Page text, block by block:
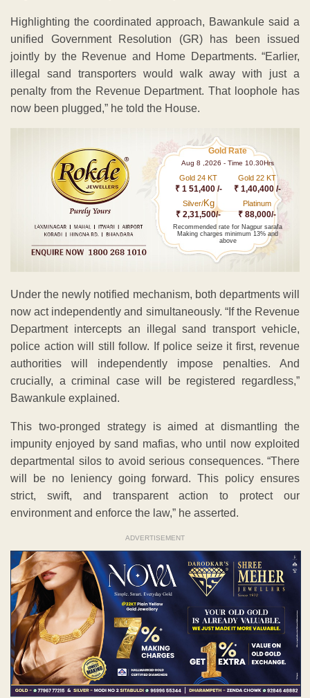
Highlighting the coordinated approach, Bawankule said a
unified Government Resolution (GR) has been issued
jointly by the Revenue and Home Departments. “Earlier,
illegal sand transporters would walk away with just a
penalty from the Revenue Department. That loophole has
now been plugged,” he told the House.
Gold Rate
Aug 8 ,2026 - Time 10.30Hrs
Gold 24 KT
₹ 1 51,400 /-
Gold 22 KT
₹ 1,40,400 /-
Silver/Kg
₹ 2,31,500/-
Platinum
₹ 88,000/-
Recommended rate for Nagpur sarafa
Making charges minimum 13% and
above
Under the newly notified mechanism, both departments will
now act independently and simultaneously. “If the Revenue
Department intercepts an illegal sand transport vehicle,
police action will still follow. If police seize it first, revenue
authorities will independently impose penalties. And
crucially, a criminal case will be registered regardless,”
Bawankule explained.
This two-pronged strategy is aimed at dismantling the
impunity enjoyed by sand mafias, who until now exploited
departmental silos to avoid serious consequences. “There
will be no leniency going forward. This policy ensures
strict, swift, and transparent action to protect our
environment and enforce the law,” he asserted.
ADVERTISEMENT